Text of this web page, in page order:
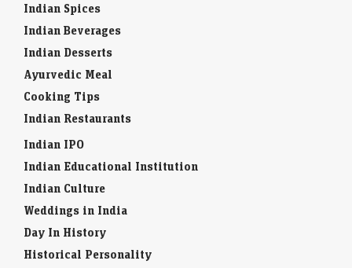
Indian Spices
Indian Beverages
Indian Desserts
Ayurvedic Meal
Cooking Tips
Indian Restaurants
Indian IPO
Indian Educational Institution
Indian Culture
Weddings in India
Day In History
Historical Personality